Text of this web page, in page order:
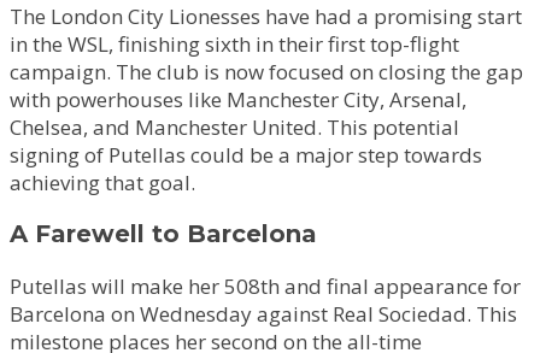
The London City Lionesses have had a promising start
in the WSL, finishing sixth in their first top-flight
campaign. The club is now focused on closing the gap
with powerhouses like Manchester City, Arsenal,
Chelsea, and Manchester United. This potential
signing of Putellas could be a major step towards
achieving that goal.
A Farewell to Barcelona
Putellas will make her 508th and final appearance for
Barcelona on Wednesday against Real Sociedad. This
milestone places her second on the all-time